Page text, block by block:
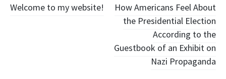
Post
Welcome to my website!
How Americans Feel About
the Presidential Election
According to the
Guestbook of an Exhibit on
Nazi Propaganda